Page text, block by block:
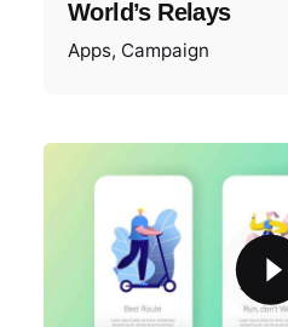
World’s Relays
Apps Campaign